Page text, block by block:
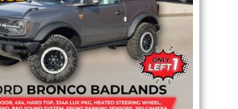
Pics Price Year